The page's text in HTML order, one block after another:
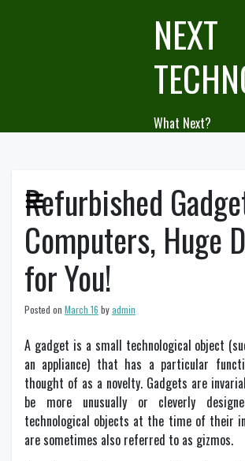
NEXT
What Next?
Refurbished
Computers, Huge
for You!
Posted on March 16 byadmin
A gadget is a small technological object
an appliance) that has a particular
thought of as a novelty. Gadgets are
be more unusually or cleverly
technological objects at the time of their
are sometimes also referred to as gizmos.